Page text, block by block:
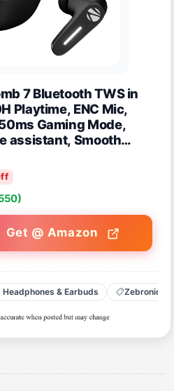
7 Bluetooth TWS in
Playtime, ENC Mic,
Gaming Mode,
assistant, Smooth
Get @ Amazon
Headphones & Earbuds Zebronics